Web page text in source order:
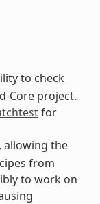
to check
Core project.
for
allowing the
from
to work on